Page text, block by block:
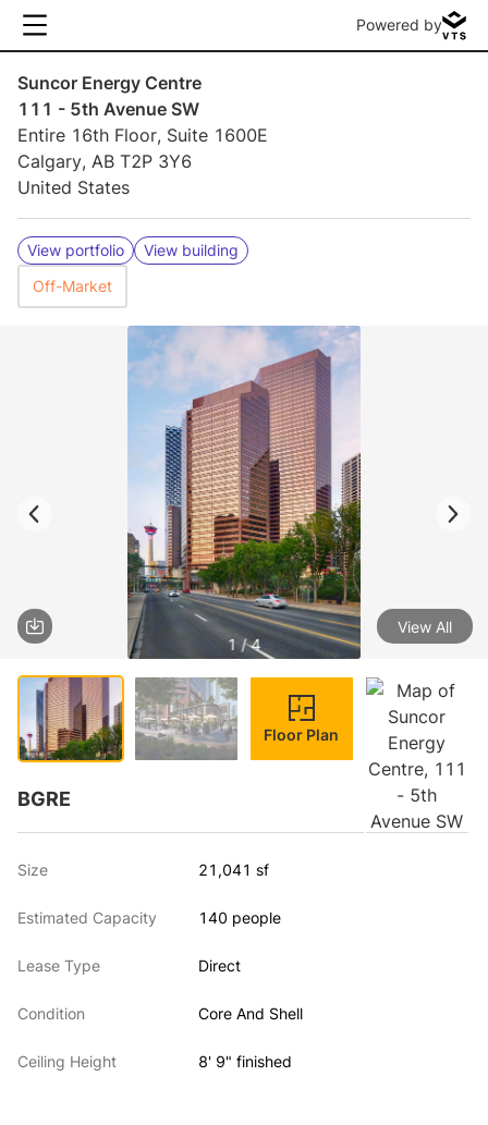
Powered by
Suncor Energy Centre
111 - 5th Avenue SW
Entire 16th Floor, Suite 1600E
Calgary, AB T2P 3Y6
United States
View portfolio
View building
Off-Market
1 / 4
View All
Floor Plan
BGRE
Size 21,041 sf
Estimated Capacity 140 people
Lease Type Direct
Condition Core And Shell
Ceiling Height 8' 9" finished